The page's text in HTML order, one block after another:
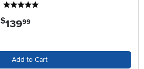
$139.99
Add to Cart